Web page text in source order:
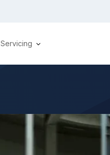
Servicing